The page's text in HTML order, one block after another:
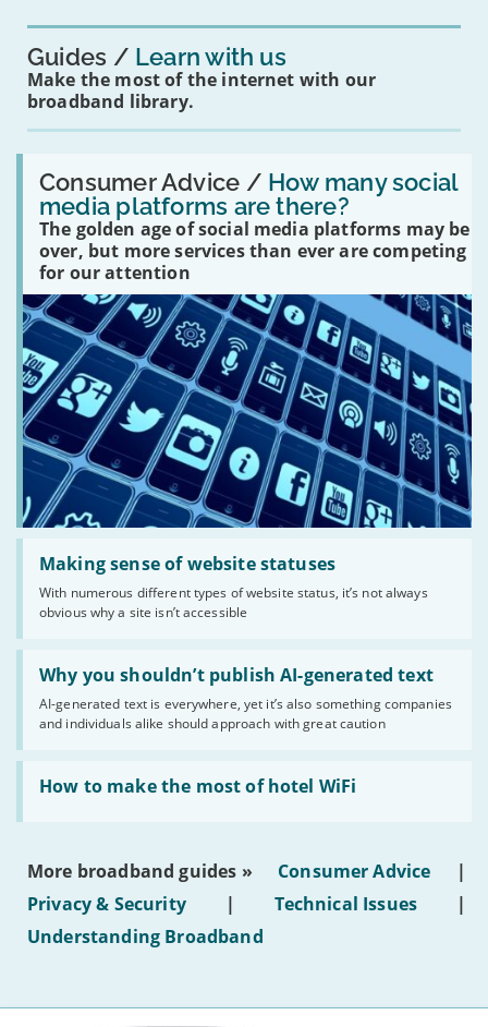
Guides Learn with us
Make the most of the internet with our
broadband library.
Consumer Advice / How many social
media platforms are there?
The golden age of social media platforms may be
over, but more services than ever are competing
for our attention
Read:
'How
many
social
media
platforms
are
there?'
Making sense of website statuses
With numerous different types of website status, it’s not always
obvious why a site isn’t accessible
Read:
'Making
website
statuses'
Why you shouldn’t publish AI-generated text
AI-generated text is everywhere, yet it’s also something companies
and individuals alike should approach with great caution
Read:
'Why
shouldn’t
publish
AI-
generated
text'
How to make the most of hotel WiFi
Read:
'How
make
of
hotel
WiFi'
More broadband guides » Consumer Advice
|
Privacy & Security
| Technical Issues
|
Understanding Broadband